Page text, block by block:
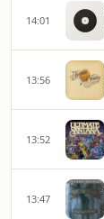
14:01
13:56
13:52
13:47